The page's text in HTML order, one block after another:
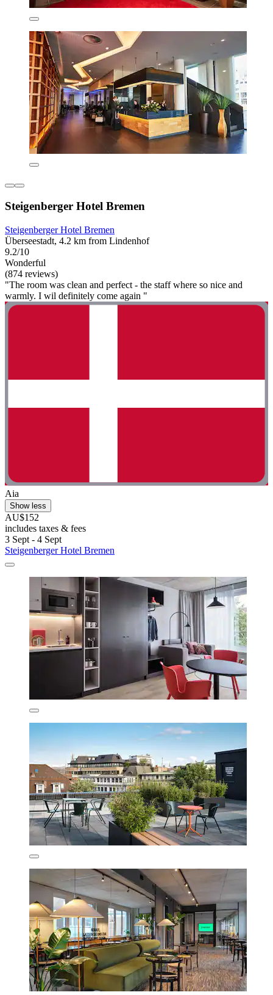
Steigenberger Hotel Bremen
Steigenberger Hotel Bremen
Überseestadt, 4.2 km from Lindenhof
9.2/10
Wonderful
(874 reviews)
"The room was clean and perfect - the staff where so nice and
warmly. I wil definitely come again "
Aia
Show less
AU$152
includes taxes & fees
3 Sept - 4 Sept
Steigenberger Hotel Bremen